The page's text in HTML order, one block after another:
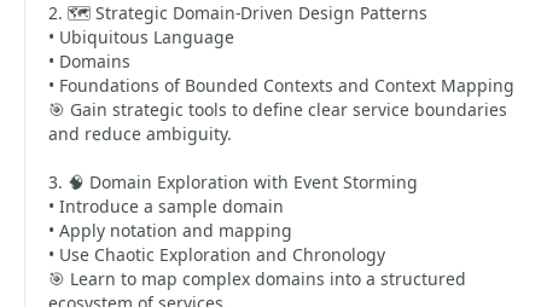
2. 🗺️ Strategic Domain-Driven Design Patterns
• Ubiquitous Language
• Domains
• Foundations of Bounded Contexts and Context Mapping
🎯 Gain strategic tools to define clear service boundaries
and reduce ambiguity.
3. 🧠 Domain Exploration with Event Storming
• Introduce a sample domain
• Apply notation and mapping
• Use Chaotic Exploration and Chronology
🎯 Learn to map complex domains into a structured